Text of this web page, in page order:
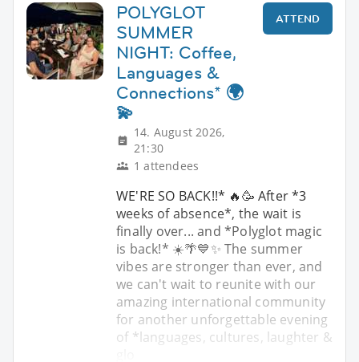
POLYGLOT
SUMMER
NIGHT: Coffee,
Languages &
Connections* 🌍
💫
14. August 2026,
21:30
1 attendees
ATTEND
WE'RE SO BACK!!* 🔥🥳 After *3
weeks of absence*, the wait is
finally over... and *Polyglot magic
is back!* ☀️🌴💙✨ The summer
vibes are stronger than ever, and
we can't wait to reunite with our
amazing international community
for another unforgettable evening
of *languages, cultures, laughter &